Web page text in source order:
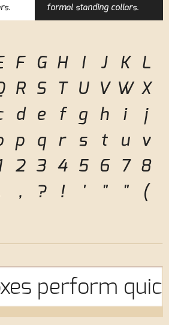
formal standing collars.
F G H I J K
L
R S T U V W X
d e f g h i
j
p q r s t u
v
2 3 4 5 6 7
8
, ? ! ' " "
(
perform